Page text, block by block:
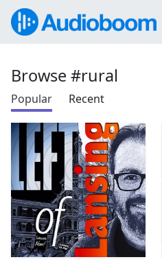
Browse #rural
Popular Recent